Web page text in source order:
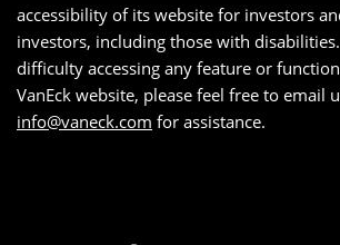
accessibility of its website for investors
investors, including those with
difficulty accessing any feature or
VanEck website, please feel free to email
info@vaneck.com for assistance.